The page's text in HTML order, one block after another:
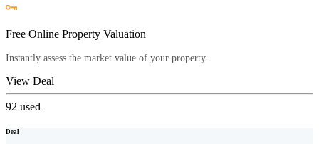
Free Online Property Valuation
Instantly assess the market value of your property.
View Deal
92 used
Deal